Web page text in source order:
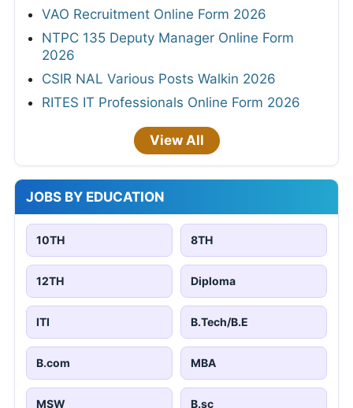
VAO Recruitment Online Form 2026
NTPC 135 Deputy Manager Online Form
2026
CSIR NAL Various Posts Walkin 2026
RITES IT Professionals Online Form 2026
View All
JOBS BY EDUCATION
10TH 8TH
12TH Diploma
ITI B.Tech/B.E
B.com MBA
MSW B.sc